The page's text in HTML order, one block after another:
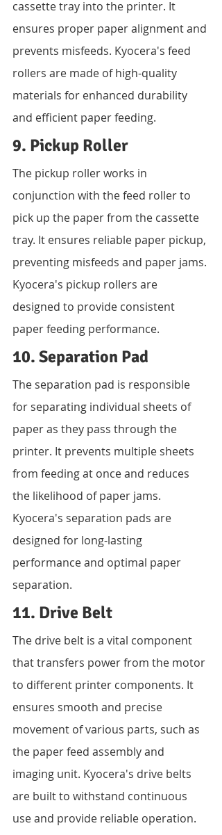
cassette tray into the printer. It
ensures proper paper alignment and
prevents misfeeds. Kyocera's feed
rollers are made of high-quality
materials for enhanced durability
and efficient paper feeding.
9. Pickup Roller
The pickup roller works in
conjunction with the feed roller to
pick up the paper from the cassette
tray. It ensures reliable paper pickup,
preventing misfeeds and paper jams.
Kyocera's pickup rollers are
designed to provide consistent
paper feeding performance.
10. Separation Pad
The separation pad is responsible
for separating individual sheets of
paper as they pass through the
printer. It prevents multiple sheets
from feeding at once and reduces
the likelihood of paper jams.
Kyocera's separation pads are
designed for long-lasting
performance and optimal paper
separation.
11. Drive Belt
The drive belt is a vital component
that transfers power from the motor
to different printer components. It
ensures smooth and precise
movement of various parts, such as
the paper feed assembly and
imaging unit. Kyocera's drive belts
are built to withstand continuous
use and provide reliable operation.